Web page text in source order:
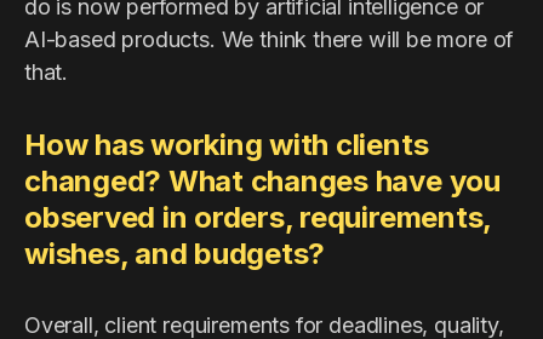
do is now performed by artificial intelligence or
AI-based products. We think there will be more of
that.
How has working with clients
changed? What changes have you
observed in orders, requirements,
wishes, and budgets?
Overall, client requirements for deadlines, quality,